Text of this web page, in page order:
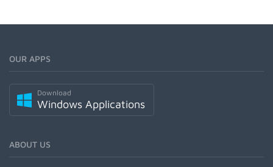
OUR APPS
Download
Windows Applications
ABOUT US